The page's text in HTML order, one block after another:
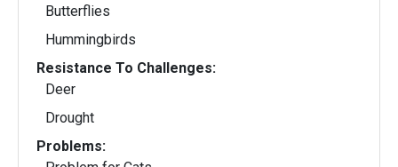
Butterflies
Hummingbirds
Resistance To Challenges:
Deer
Drought
Problems: